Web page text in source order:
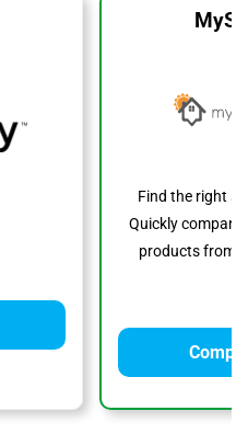
Find the right
Quickly compare
products from